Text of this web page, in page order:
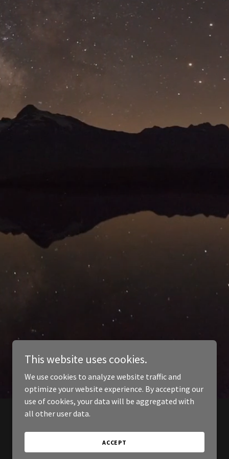
This website uses cookies.
We use cookies to analyze website traffic and
optimize your website experience. By accepting our
use of cookies, your data will be aggregated with
all other user data.
ACCEPT